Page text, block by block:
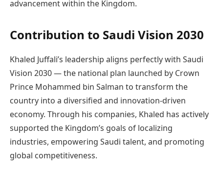
advancement within the Kingdom.
Contribution to Saudi Vision 2030
Khaled Juffali’s leadership aligns perfectly with Saudi
Vision 2030 — the national plan launched by Crown
Prince Mohammed bin Salman to transform the
country into a diversified and innovation-driven
economy. Through his companies, Khaled has actively
supported the Kingdom’s goals of localizing
industries, empowering Saudi talent, and promoting
global competitiveness.